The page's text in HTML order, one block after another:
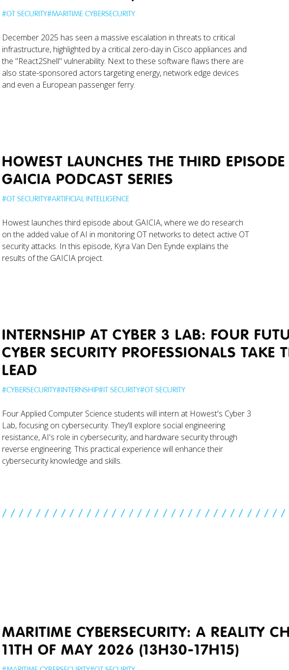
#OT SECURITY#MARITIME CYBERSECURITY
December 2025 has seen a massive escalation in threats to critical
infrastructure, highlighted by a critical zero-day in Cisco appliances and
the "React2Shell" vulnerability. Next to these software flaws there are
also state-sponsored actors targeting energy, network edge devices
and even a European passenger ferry.
HOWEST LAUNCHES THE THIRD EPISODE
GAICIA PODCAST SERIES
#OT SECURITY#ARTIFICIAL INTELLIGENCE
Howest launches third episode about GAICIA, where we do research
on the added value of AI in monitoring OT networks to detect active OT
security attacks. In this episode, Kyra Van Den Eynde explains the
results of the GAICIA project.
INTERNSHIP AT CYBER 3 LAB: FOUR
CYBER SECURITY PROFESSIONALS TAKE
LEAD
#CYBERSECURITY#INTERNSHIP#IT SECURITY#OT SECURITY
Four Applied Computer Science students will intern at Howest's Cyber 3
Lab, focusing on cybersecurity. They'll explore social engineering
resistance, AI's role in cybersecurity, and hardware security through
reverse engineering. This practical experience will enhance their
cybersecurity knowledge and skills.
MARITIME CYBERSECURITY: A REALITY
11TH OF MAY 2026 (13H30-17H15)